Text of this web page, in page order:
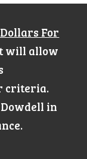
For
will allow
criteria.
in